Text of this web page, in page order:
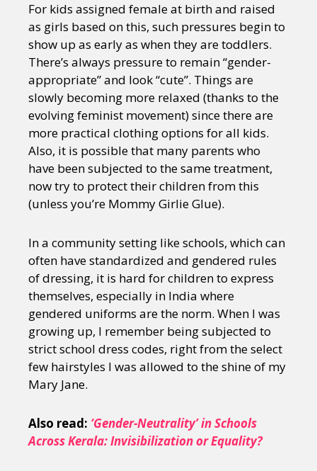
For kids assigned female at birth and raised
as girls based on this, such pressures begin to
show up as early as when they are toddlers.
There’s always pressure to remain “gender-
appropriate” and look “cute”. Things are
slowly becoming more relaxed (thanks to the
evolving feminist movement) since there are
more practical clothing options for all kids.
Also, it is possible that many parents who
have been subjected to the same treatment,
now try to protect their children from this
(unless you’re Mommy Girlie Glue).
In a community setting like schools, which can
often have standardized and gendered rules
of dressing, it is hard for children to express
themselves, especially in India where
gendered uniforms are the norm. When I was
growing up, I remember being subjected to
strict school dress codes, right from the select
few hairstyles I was allowed to the shine of my
Mary Jane.
Also read: ‘Gender-Neutrality’ in Schools
Across Kerala: Invisibilization or Equality?